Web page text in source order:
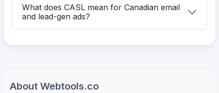
What does CASL mean for Canadian email
and lead-gen ads?
About Webtools.co